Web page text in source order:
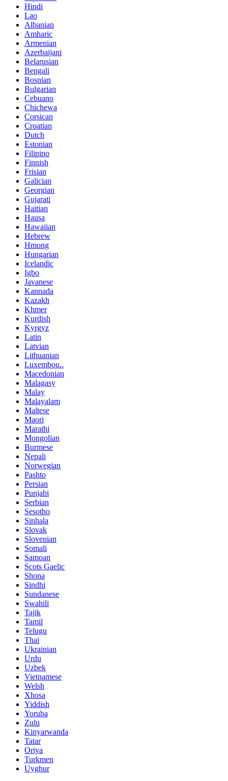
Hindi
Lao
Albanian
Amharic
Armenian
Azerbaijani
Belarusian
Bengali
Bosnian
Bulgarian
Cebuano
Chichewa
Corsican
Croatian
Dutch
Estonian
Filipino
Finnish
Frisian
Galician
Georgian
Gujarati
Haitian
Hausa
Hawaiian
Hebrew
Hmong
Hungarian
Icelandic
Igbo
Javanese
Kannada
Kazakh
Khmer
Kurdish
Kyrgyz
Latin
Latvian
Lithuanian
Luxembou..
Macedonian
Malagasy
Malay
Malayalam
Maltese
Maori
Marathi
Mongolian
Burmese
Nepali
Norwegian
Pashto
Persian
Punjabi
Serbian
Sesotho
Sinhala
Slovak
Slovenian
Somali
Samoan
Scots Gaelic
Shona
Sindhi
Sundanese
Swahili
Tajik
Tamil
Telugu
Thai
Ukrainian
Urdu
Uzbek
Vietnamese
Welsh
Xhosa
Yiddish
Yoruba
Zulu
Kinyarwanda
Tatar
Oriya
Turkmen
Uyghur